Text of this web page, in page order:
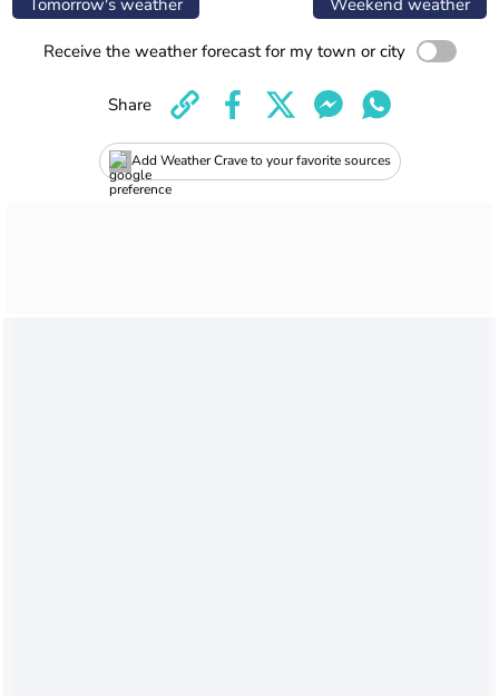
Receive the weather forecast for my town or city
Add Weather Crave to your favorite sources
Share